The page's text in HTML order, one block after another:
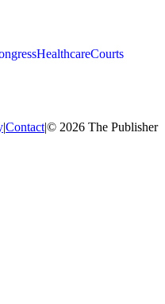
HealthcareCourts
|Contact|© 2026 The Publisher